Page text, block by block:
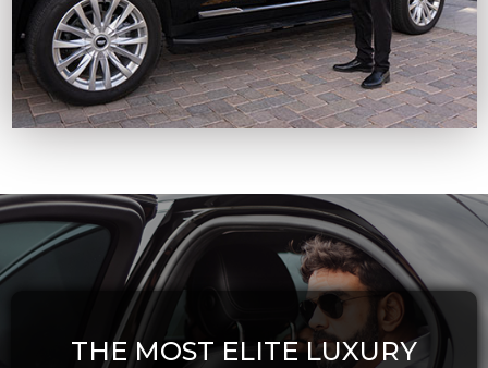
THE MOST ELITE LUXURY